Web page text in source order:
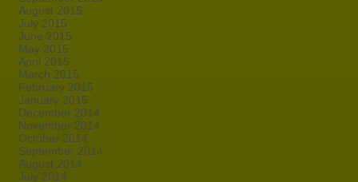
August 2015
July 2015
June 2015
May 2015
April 2015
March 2015
February 2015
January 2015
December 2014
November 2014
October 2014
September 2014
August 2014
July 2014